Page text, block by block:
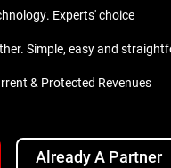
Experts' choice
Simple, easy and
& Protected Revenues
Already A Partner